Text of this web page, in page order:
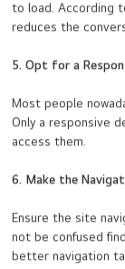
to load. According
reduces the
5. Opt for a
Most people
Only a responsive
access them.
6. Make the
Ensure the site
not be confused
better navigation